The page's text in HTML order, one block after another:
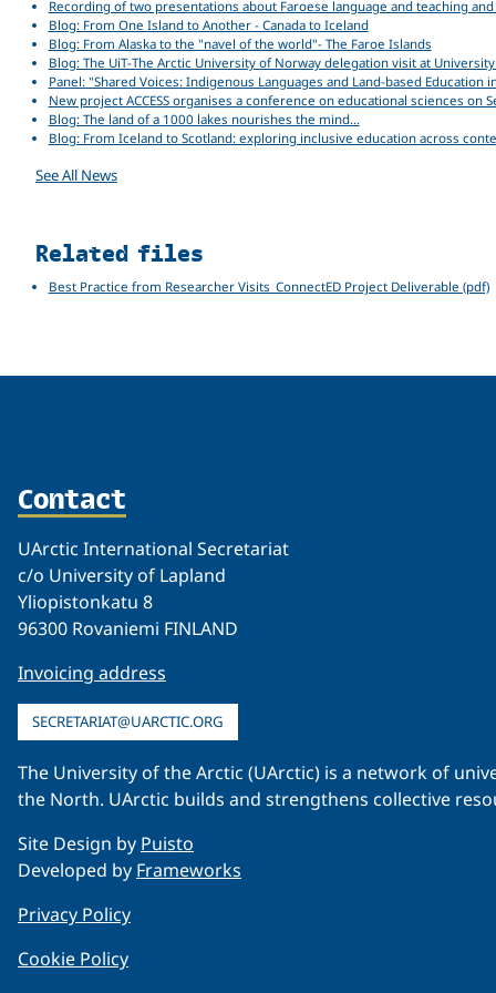
Recording of two presentations about Faroese language and teaching
Blog: From One Island to Another - Canada to Iceland
Blog: From Alaska to the "navel of the world"- The Faroe Islands
Blog: The UiT-The Arctic University of Norway delegation visit at
Panel: "Shared Voices: Indigenous Languages and Land-based Education
New project ACCESS organises a conference on educational sciences on
Blog: The land of a 1000 lakes nourishes the mind…
Blog: From Iceland to Scotland: exploring inclusive education across
See All News
Related files
Best Practice from Researcher Visits_ConnectED Project Deliverable (pdf)
Contact
UArctic International Secretariat
c/o University of Lapland
Yliopistonkatu 8
96300 Rovaniemi FINLAND
Invoicing address
SECRETARIAT@UARCTIC.ORG
The University of the Arctic (UArctic) is a network of
the North. UArctic builds and strengthens collective
Site Design by Puisto
Developed by Frameworks
Privacy Policy
Cookie Policy